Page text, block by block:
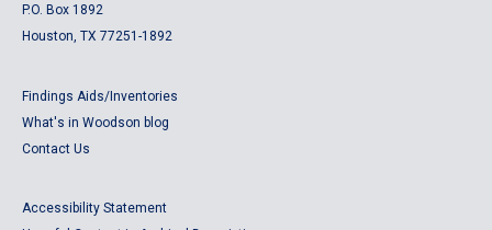
P.O. Box 1892
Houston, TX 77251-1892
Findings Aids/Inventories
What's in Woodson blog
Contact Us
Accessibility Statement